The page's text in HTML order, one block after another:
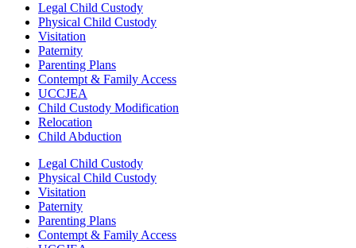
Legal Child Custody
Physical Child Custody
Visitation
Paternity
Parenting Plans
Contempt & Family Access
UCCJEA
Child Custody Modification
Relocation
Child Abduction
Legal Child Custody
Physical Child Custody
Visitation
Paternity
Parenting Plans
Contempt & Family Access